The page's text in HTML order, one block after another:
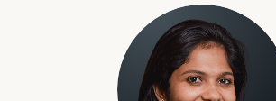
Phone
Number